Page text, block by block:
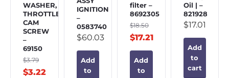
WASHER,
THROTTLE
CAM
SCREW
–
69150
$3.79
$3.22
IGNITION
–
0583740
$60.03
Add
to
filter –
8692305
$18.50
$17.21
Add
to
Oil | –
821928
$17.01
Add
to
cart